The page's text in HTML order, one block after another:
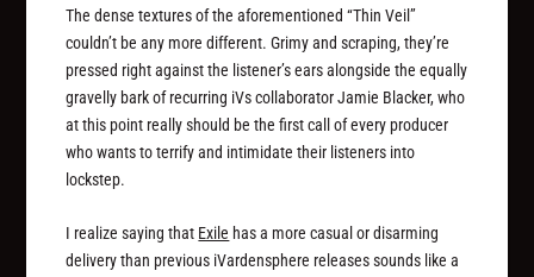
The dense textures of the aforementioned “Thin Veil”
couldn’t be any more different. Grimy and scraping, they’re
pressed right against the listener’s ears alongside the equally
gravelly bark of recurring iVs collaborator Jamie Blacker, who
at this point really should be the first call of every producer
who wants to terrify and intimidate their listeners into
lockstep.
I realize saying that Exile has a more casual or disarming
delivery than previous iVardensphere releases sounds like a